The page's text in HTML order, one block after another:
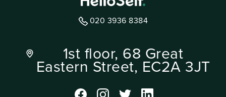
020 3936 8384
1st floor, 68 Great
Eastern Street, EC2A 3JT